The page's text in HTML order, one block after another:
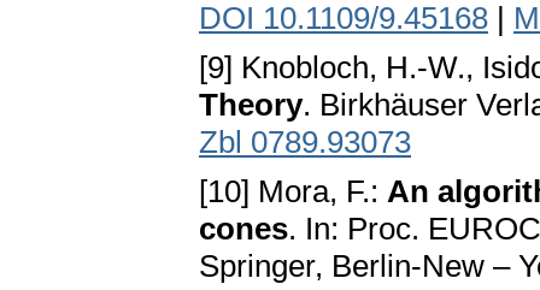
DOI 10.1109/9.45168 |
[9] Knobloch, H.-W.,
Theory. Birkhäuser
Zbl 0789.93073
[10] Mora, F.: An
cones. In: Proc.
Springer, Berlin-New –